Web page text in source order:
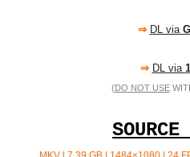
⇒ DL via
⇒ DL via
(DO NOT USE